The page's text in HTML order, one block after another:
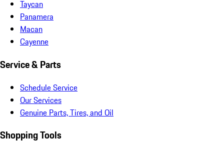
Taycan
Panamera
Macan
Cayenne
Service & Parts
Schedule Service
Our Services
Genuine Parts, Tires, and Oil
Shopping Tools